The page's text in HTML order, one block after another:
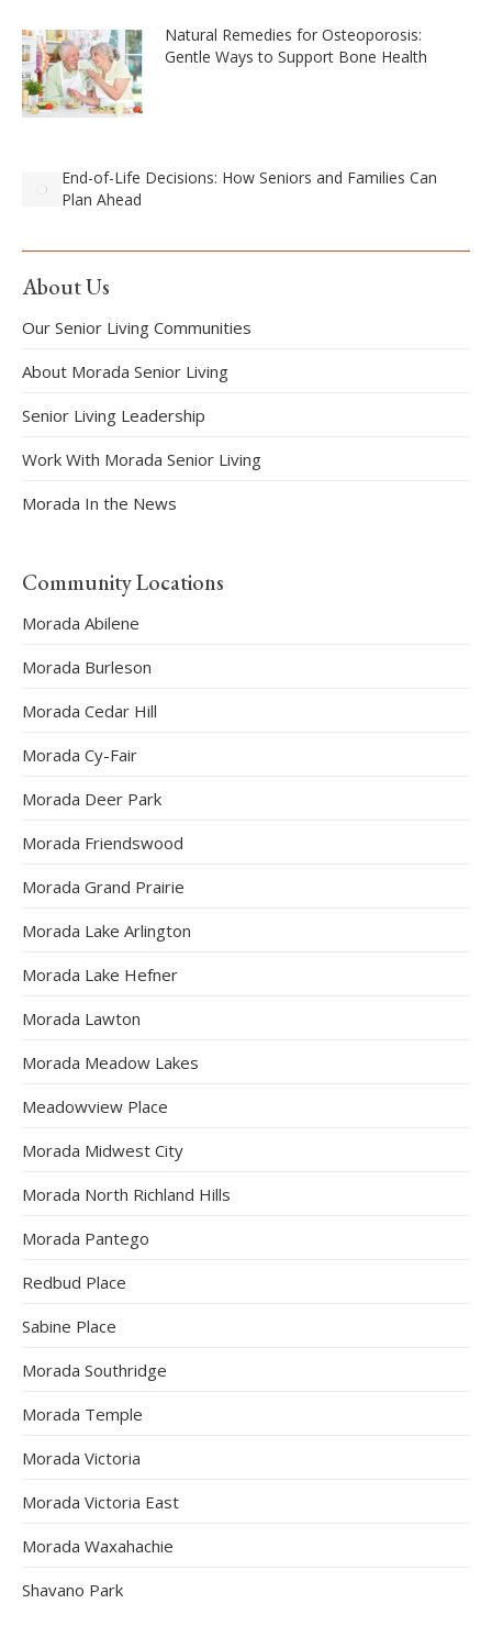
Natural Remedies for Osteoporosis:
Gentle Ways to Support Bone Health
End-of-Life Decisions: How Seniors and Families Can
Plan Ahead
About Us
Our Senior Living Communities
About Morada Senior Living
Senior Living Leadership
Work With Morada Senior Living
Morada In the News
Community Locations
Morada Abilene
Morada Burleson
Morada Cedar Hill
Morada Cy-Fair
Morada Deer Park
Morada Friendswood
Morada Grand Prairie
Morada Lake Arlington
Morada Lake Hefner
Morada Lawton
Morada Meadow Lakes
Meadowview Place
Morada Midwest City
Morada North Richland Hills
Morada Pantego
Redbud Place
Sabine Place
Morada Southridge
Morada Temple
Morada Victoria
Morada Victoria East
Morada Waxahachie
Shavano Park